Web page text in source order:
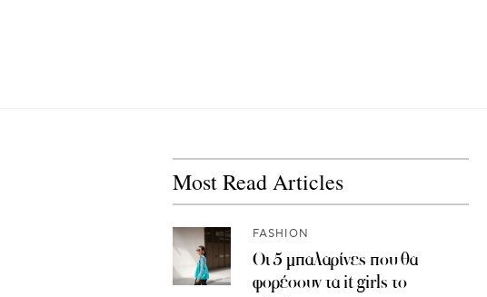
Most Read Articles
FASHION
Οι 5 μπαλαρίνες που θα
φορέσουν τα it girls το